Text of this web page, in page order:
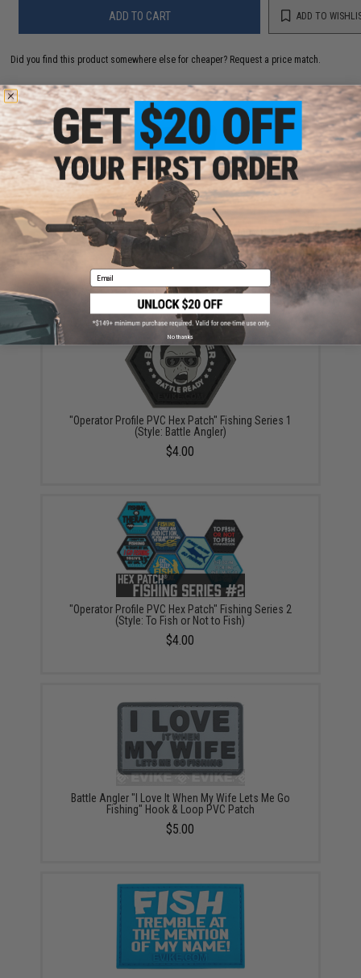
ADD TO CART ADD TO
Did you find this product somewhere else for cheaper? Request a price match.
YOU MAY ALSO NEED
Daiwa Revros LT PMC Executive Combo Pack
"Operator Profile PVC Hex Patch" Fishing Series 1
(Style: Battle Angler)
$4.00
"Operator Profile PVC Hex Patch" Fishing Series 2
(Style: To Fish or Not to Fish)
$4.00
Battle Angler "I Love It When My Wife Lets Me Go
Fishing" Hook & Loop PVC Patch
$5.00
Email
No thanks